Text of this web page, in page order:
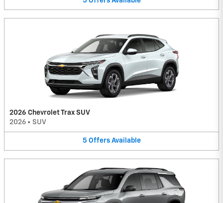
2026 Chevrolet Trax SUV
2026 • SUV
5 Offers Available